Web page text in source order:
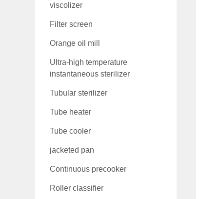
viscolizer
Filter screen
Orange oil mill
Ultra-high temperature
instantaneous sterilizer
Tubular sterilizer
Tube heater
Tube cooler
jacketed pan
Continuous precooker
Roller classifier